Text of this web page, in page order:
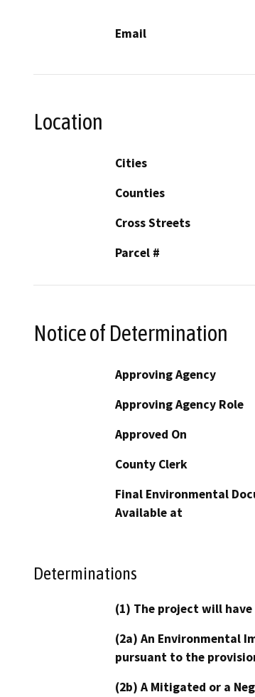
Email
Location
Cities
Counties
Cross Streets
Parcel #
Notice of Determination
Approving Agency
Approving Agency Role
Approved On
County Clerk
Final Environmental
Available at
Determinations
(1) The project will
(2a) An Environmental
pursuant to the
(2b) A Mitigated or a